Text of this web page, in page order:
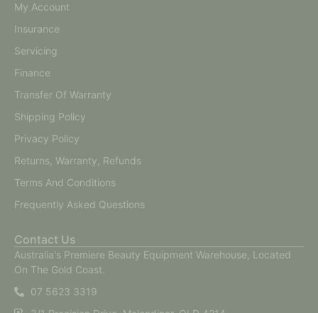
My Account
Insurance
Servicing
Finance
Transfer Of Warranty
Shipping Policy
Privacy Policy
Returns, Warranty, Refunds
Terms And Conditions
Frequently Asked Questions
Contact Us
Australia's Premiere Beauty Equipment Warehouse, Located
On The Gold Coast.
07 5623 3319